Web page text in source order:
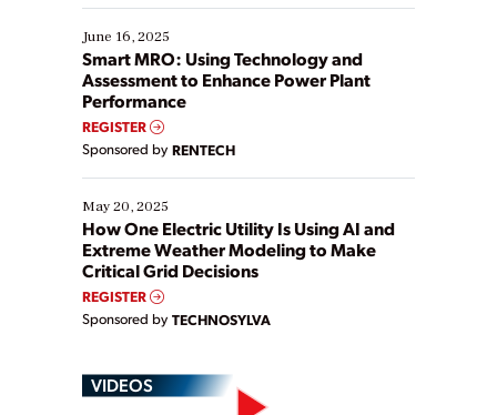
starting, while others are looking to optimize
existing solutions. This webinar explores practical
ways […]
June 16, 2025
Smart MRO: Using Technology and
Assessment to Enhance Power Plant
Performance
REGISTER
Sponsored by RENTECH
May 20, 2025
How One Electric Utility Is Using AI and
Extreme Weather Modeling to Make
Critical Grid Decisions
REGISTER
Sponsored by TECHNOSYLVA
VIDEOS